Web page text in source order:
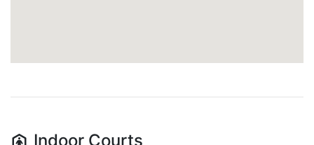
Indoor Courts